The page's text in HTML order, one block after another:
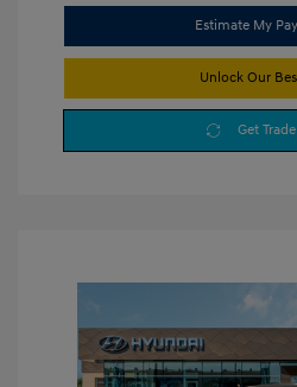
Estimate My
Unlock Our
Get